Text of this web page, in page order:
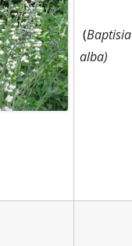
(Baptisia
alba)